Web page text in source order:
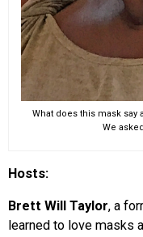
What does this mask say
We
Hosts:
Brett Will Taylor, a
learned to love masks